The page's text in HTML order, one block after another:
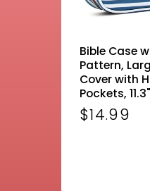
Bible Case
Pattern,
Cover with
Pockets,
Regular
$14.99